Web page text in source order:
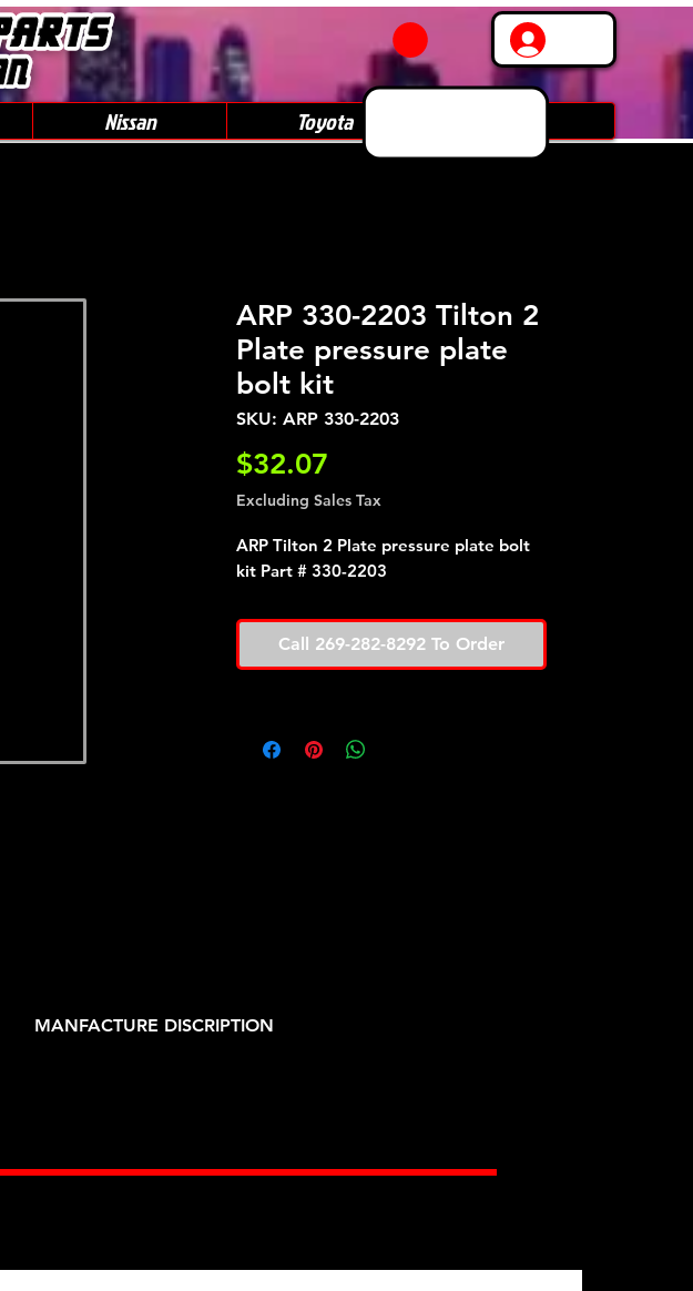
Nissan Toyota
ARP 330-2203 Tilton 2
Plate pressure plate
bolt kit
SKU: ARP 330-2203
$32.07
Excluding Sales Tax
ARP Tilton 2 Plate pressure plate bolt
kit Part # 330-2203
Call 269-282-8292 To Order
MANFACTURE DISCRIPTION